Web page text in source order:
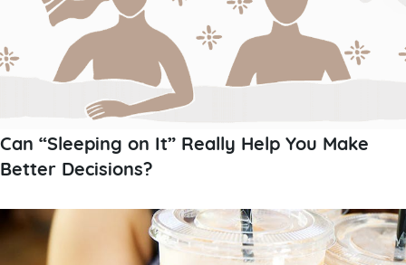
Can “Sleeping on It” Really Help You Make
Better Decisions?